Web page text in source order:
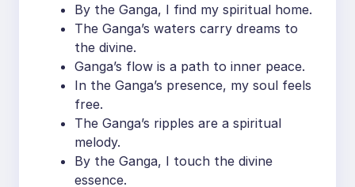
By the Ganga, I find my spiritual home.
The Ganga’s waters carry dreams to
the divine.
Ganga’s flow is a path to inner peace.
In the Ganga’s presence, my soul feels
free.
The Ganga’s ripples are a spiritual
melody.
By the Ganga, I touch the divine
essence.